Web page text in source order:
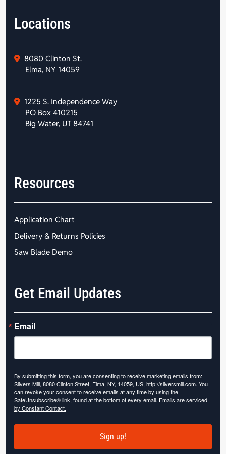
Locations
8080 Clinton St.
Elma, NY 14059
1225 S. Independence Way
PO Box 410215
Big Water, UT 84741
Resources
Application Chart
Delivery & Returns Policies
Saw Blade Demo
Get Email Updates
Email
By submitting this form, you are consenting to receive marketing emails from:
Slivers Mill, 8080 Clinton Street, Elma, NY, 14059, US, http://sliversmill.com. You
can revoke your consent to receive emails at any time by using the
SafeUnsubscribe® link, found at the bottom of every email. Emails are serviced
by Constant Contact.
Sign up!